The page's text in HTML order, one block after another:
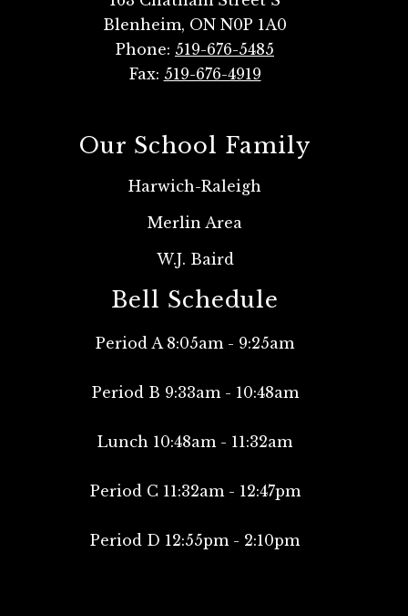
Blenheim, ON N0P 1A0
Phone: 519-676-5485
Fax: 519-676-4919
Our School Family
Harwich-Raleigh
Merlin Area
W.J. Baird
Bell Schedule
Period A 8:05am - 9:25am
Period B 9:33am - 10:48am
Lunch 10:48am - 11:32am
Period C 11:32am - 12:47pm
Period D 12:55pm - 2:10pm